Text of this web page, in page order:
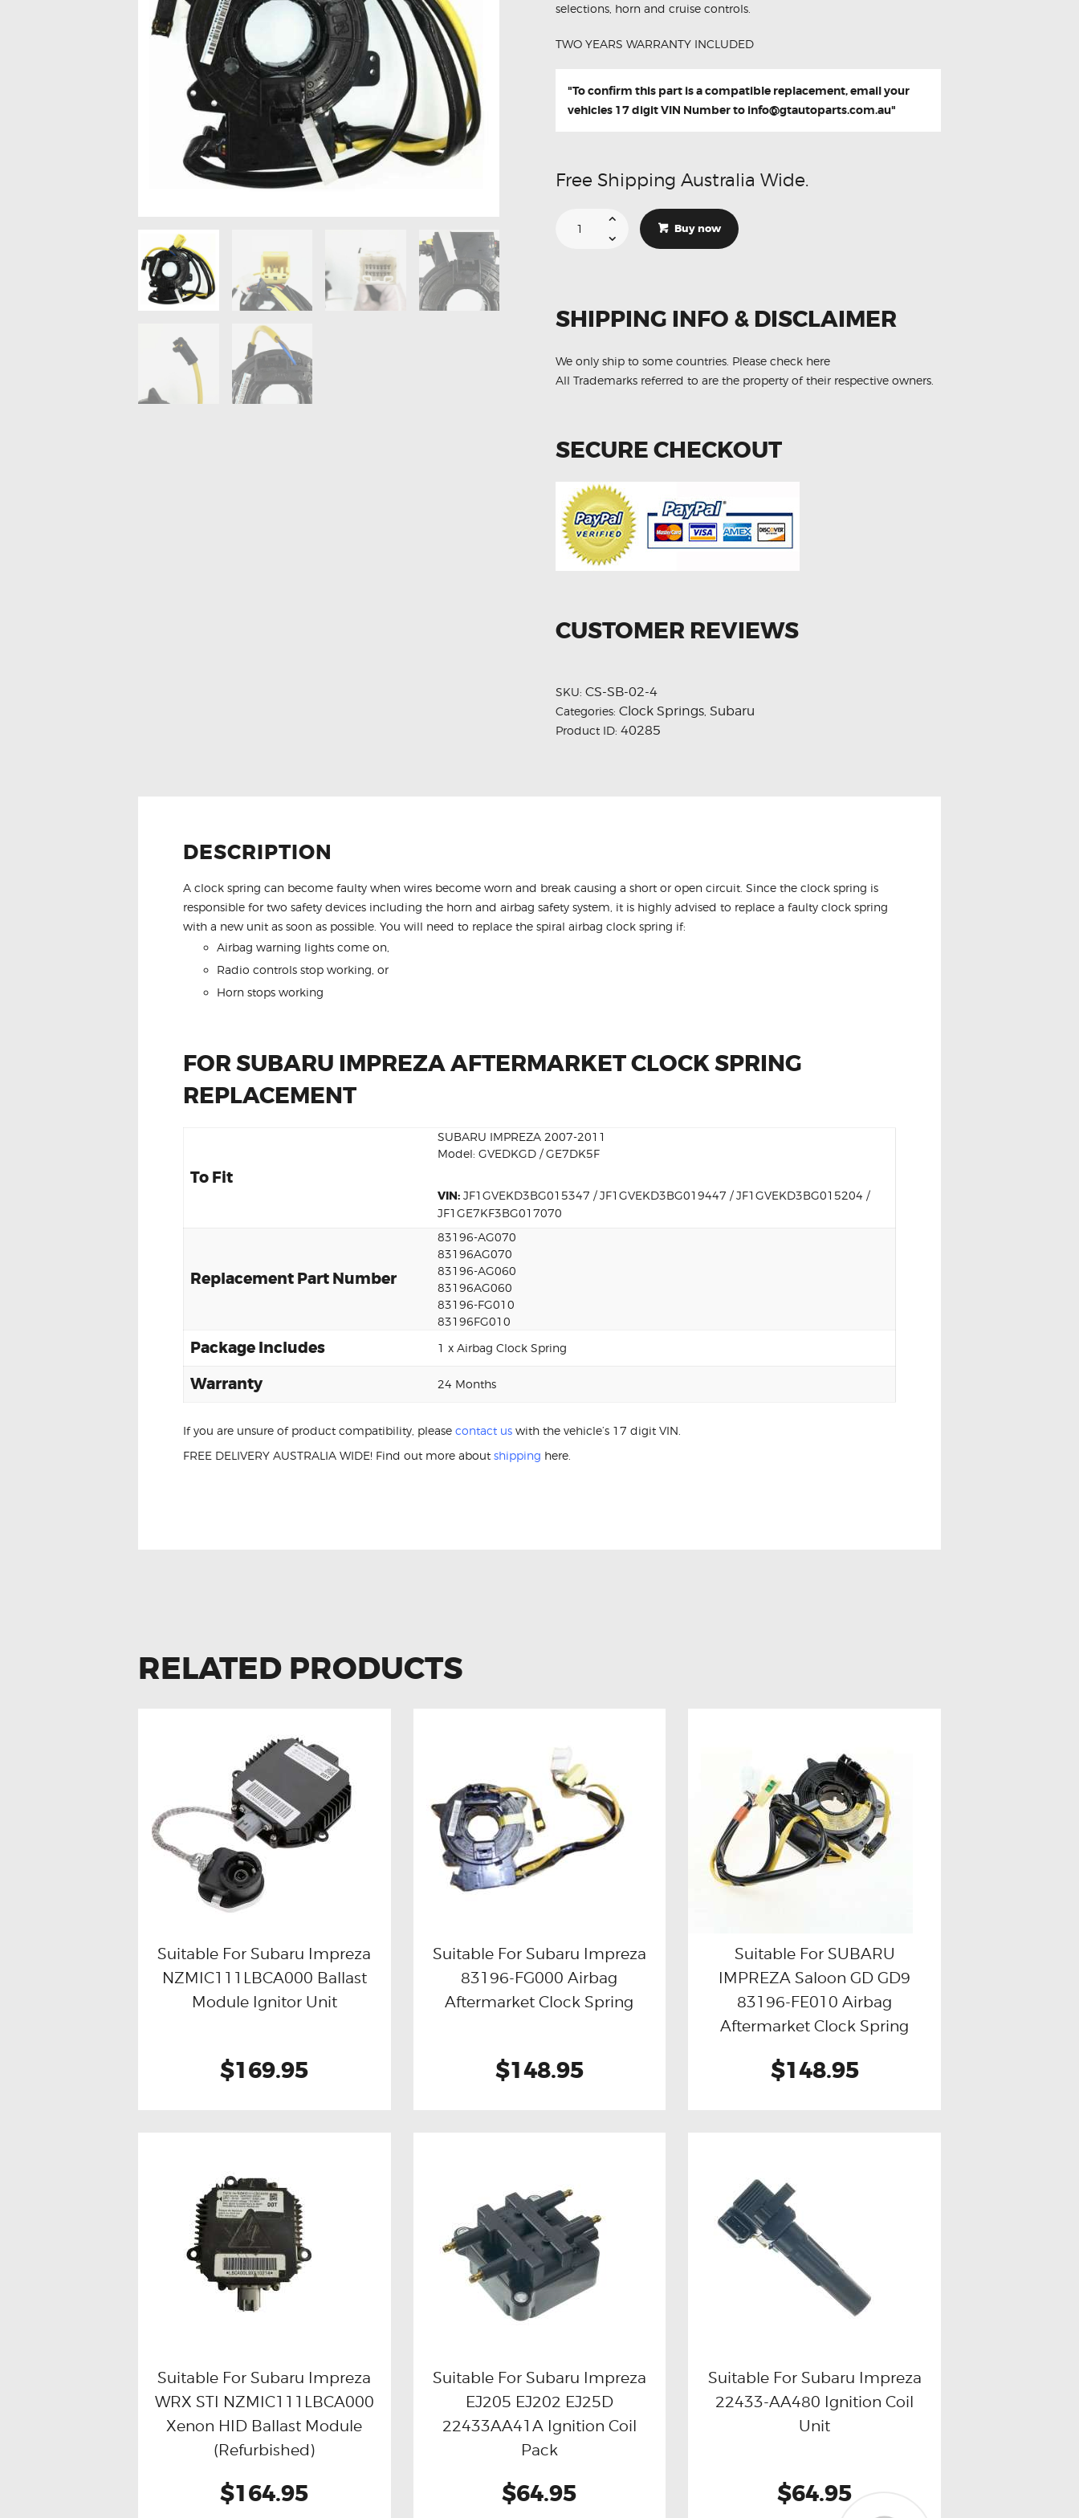
selections, horn and cruise controls.
TWO YEARS WARRANTY INCLUDED
"To confirm this part is a compatible replacement, email your
vehicles 17 digit VIN Number to info@gtautoparts.com.au"
Free Shipping Australia Wide.
Subaru
quantity
Buy now
SHIPPING INFO & DISCLAIMER
We only ship to some countries. Please check here
All Trademarks referred to are the property of their respective owners.
SECURE CHECKOUT
CUSTOMER REVIEWS
SKU: CS-SB-02-4
Categories: Clock Springs Subaru
Product ID: 40285
DESCRIPTION
A clock spring can become faulty when wires become worn and break causing a short or open circuit. Since the clock spring is
responsible for two safety devices including the horn and airbag safety system, it is highly advised to replace a faulty clock spring
with a new unit as soon as possible. You will need to replace the spiral airbag clock spring if:
Airbag warning lights come on,
Radio controls stop working, or
Horn stops working
FOR SUBARU IMPREZA AFTERMARKET CLOCK SPRING
REPLACEMENT
To Fit
SUBARU IMPREZA 2007-2011
Model: GVEDKGD / GE7DK5F
VIN: JF1GVEKD3BG015347 / JF1GVEKD3BG019447 / JF1GVEKD3BG015204 /
JF1GE7KF3BG017070
Replacement Part Number
83196-AG070
83196AG070
83196-AG060
83196AG060
83196-FG010
83196FG010
Package Includes 1 x Airbag Clock Spring
Warranty 24 Months
If you are unsure of product compatibility, please contact us with the vehicle’s 17 digit VIN.
FREE DELIVERY AUSTRALIA WIDE! Find out more about shipping here.
RELATED PRODUCTS
Buy now Details
Suitable For Subaru Impreza
NZMIC111LBCA000 Ballast
Module Ignitor Unit
$169.95
Buy now Details
Suitable For Subaru Impreza
83196-FG000 Airbag
Aftermarket Clock Spring
$148.95
Buy now Details
Suitable For SUBARU
IMPREZA Saloon GD GD9
83196-FE010 Airbag
Aftermarket Clock Spring
$148.95
Buy now Details
Suitable For Subaru Impreza
WRX STI NZMIC111LBCA000
Xenon HID Ballast Module
(Refurbished)
$164.95
Buy now Details
Suitable For Subaru Impreza
EJ205 EJ202 EJ25D
22433AA41A Ignition Coil
Pack
$64.95
Buy now Details
Suitable For Subaru Impreza
22433-AA480 Ignition Coil
Unit
$64.95